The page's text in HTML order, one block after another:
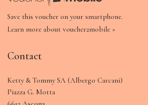
Save this voucher on your smartphone.
Learn more about voucher2mobile »
Contact
Ketty & Tommy SA (Albergo Carcani)
Piazza G. Motta